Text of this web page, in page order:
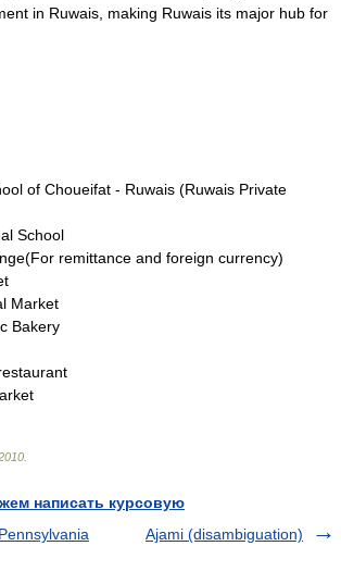
in Ruwais, making Ruwais its major hub for
of Choueifat - Ruwais (Ruwais Private
School
remittance and foreign currency)
Market
Bakery
написать курсовую
Ajami (disambiguation)